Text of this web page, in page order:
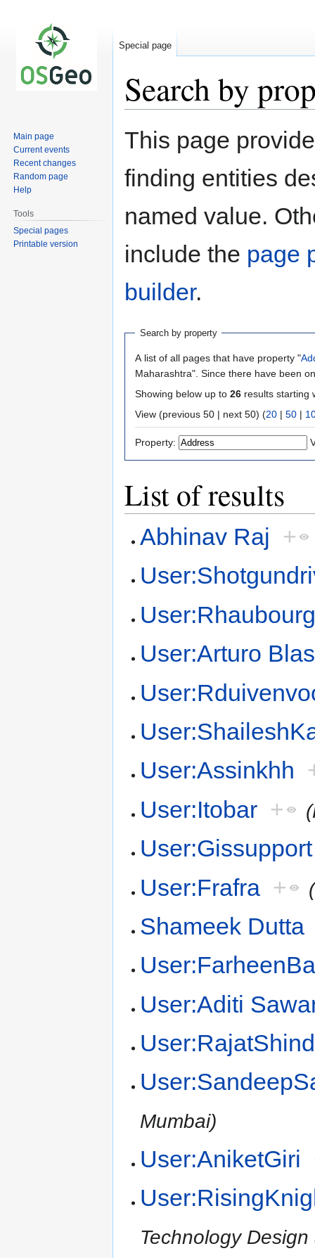
Search by
Jump
Jump
This page
finding entities
named value.
include the page
builder.
Search by property
A list of all pages that have property "
Maharashtra". Since there have been
Showing below up to 26 results starting
View (previous 50 | next 50) (20 | 50 |
Property:
List of results
Abhinav Raj +
User:Arturo Blas
User:Assinkhh
User:Itobar +
User:Gissupport
User:Frafra +
Shameek Dutta
User:Aditi
Mumbai)
User:AniketGiri
Technology
Special page
Main page
Current events
Recent changes
Random page
Help
Tools
Special pages
Printable version